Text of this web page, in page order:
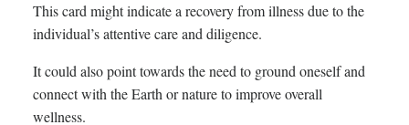
This card might indicate a recovery from illness due to the
individual’s attentive care and diligence.
It could also point towards the need to ground oneself and
connect with the Earth or nature to improve overall
wellness.